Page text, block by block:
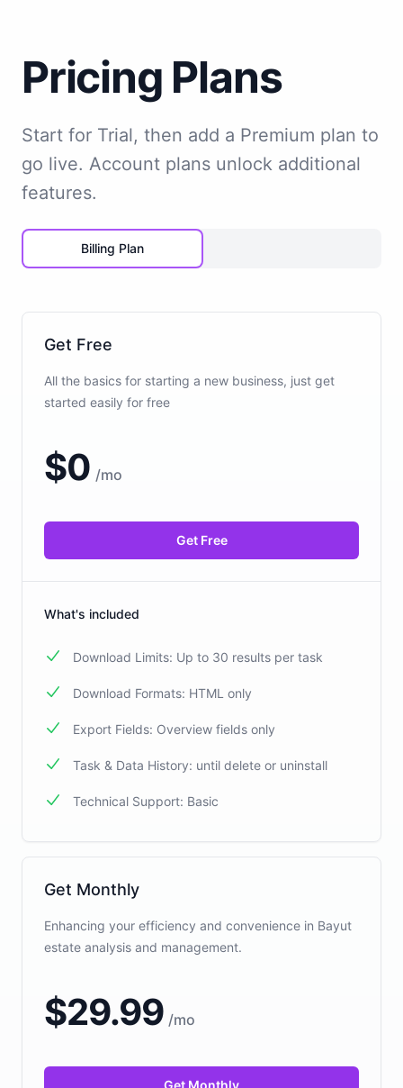
Pricing Plans
Start for Trial, then add a Premium plan to
go live. Account plans unlock additional
features.
Billing Plan
Get Free
All the basics for starting a new business, just get
started easily for free
$0 /mo
Get Free
What's included
Download Limits: Up to 30 results per task
Download Formats: HTML only
Export Fields: Overview fields only
Task & Data History: until delete or uninstall
Technical Support: Basic
Get Monthly
Enhancing your efficiency and convenience in Bayut
estate analysis and management.
$29.99 /mo
Get Monthly